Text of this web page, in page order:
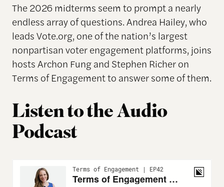
The 2026 midterms seem to prompt a nearly
endless array of questions. Andrea Hailey, who
leads Vote.org, one of the nation’s largest
nonpartisan voter engagement platforms, joins
hosts Archon Fung and Stephen Richer on
Terms of Engagement to answer some of them.
Listen to the Audio
Podcast